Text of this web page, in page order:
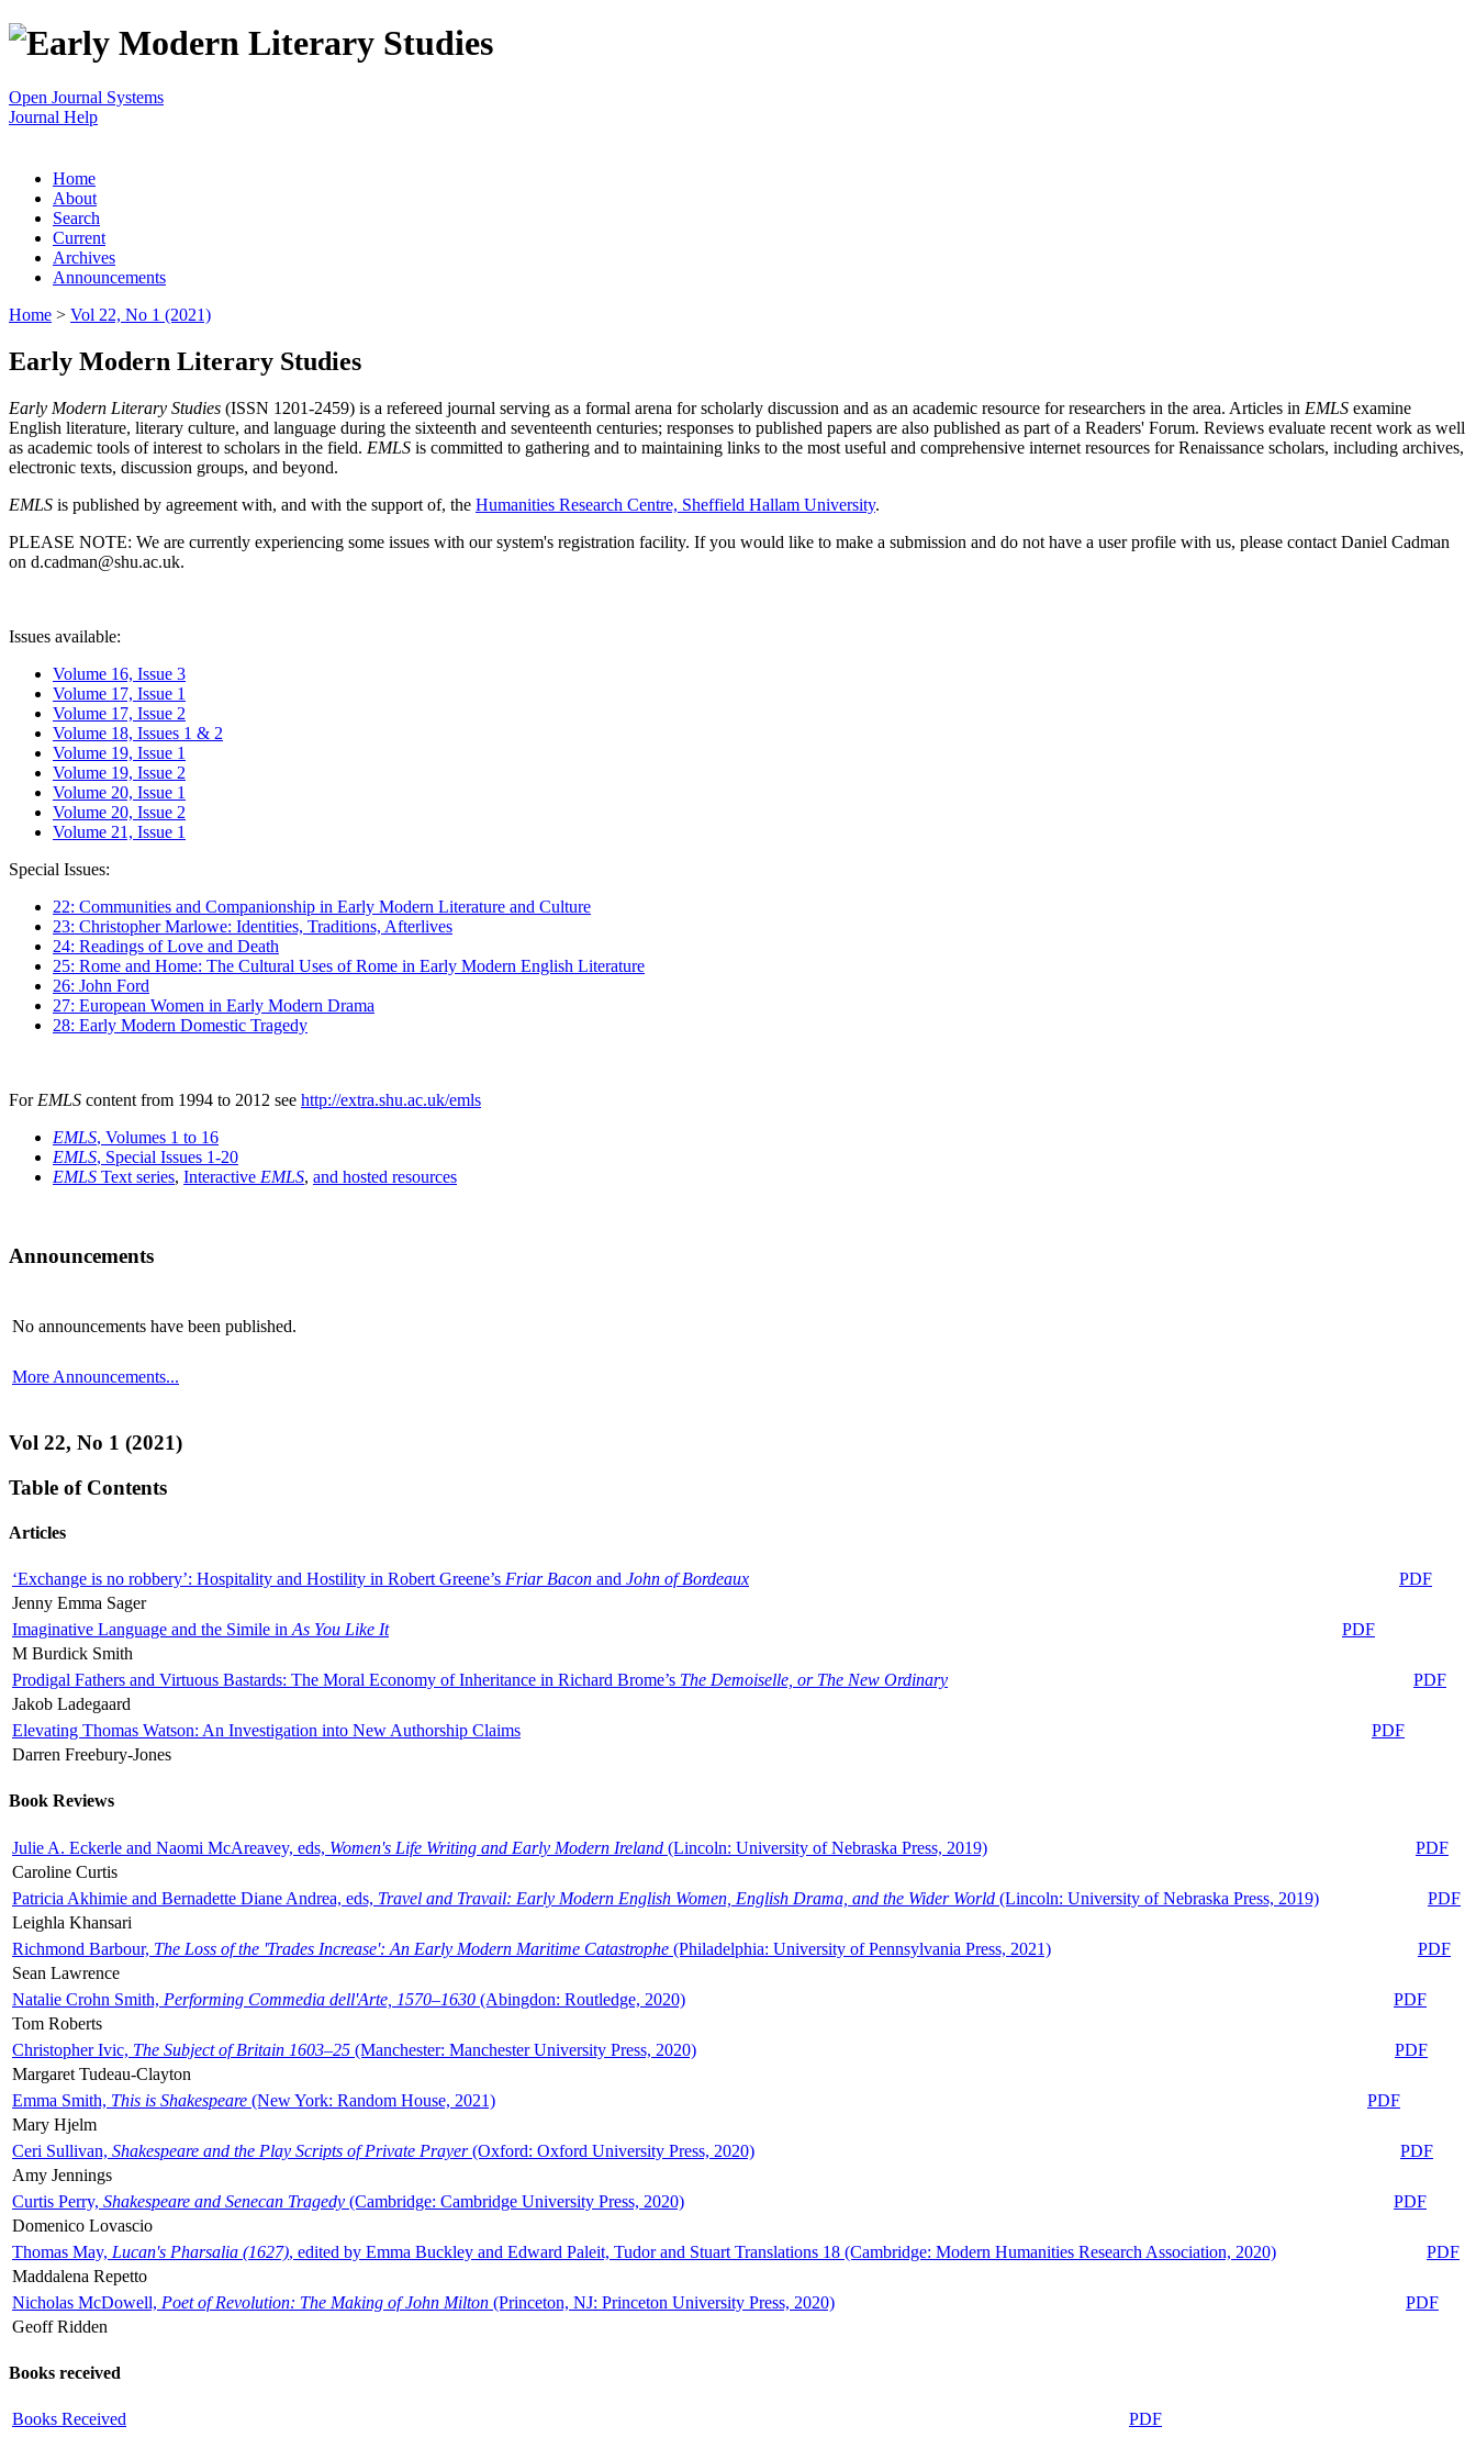
Open Journal Systems
Journal Help
Home
About
Search
Current
Archives
Announcements
Home > Vol 22, No 1 (2021)
Early Modern Literary Studies
Early Modern Literary Studies (ISSN 1201-2459) is a refereed journal serving as a formal arena for scholarly discussion and as an academic resource for researchers in the area. Articles in EMLS examine
English literature, literary culture, and language during the sixteenth and seventeenth centuries; responses to published papers are also published as part of a Readers' Forum. Reviews evaluate recent work as well
as academic tools of interest to scholars in the field. EMLS is committed to gathering and to maintaining links to the most useful and comprehensive internet resources for Renaissance scholars, including archives,
electronic texts, discussion groups, and beyond.
EMLS is published by agreement with, and with the support of, the Humanities Research Centre, Sheffield Hallam University.
PLEASE NOTE: We are currently experiencing some issues with our system's registration facility. If you would like to make a submission and do not have a user profile with us, please contact Daniel Cadman
on d.cadman@shu.ac.uk.
Issues available:
Volume 16, Issue 3
Volume 17, Issue 1
Volume 17, Issue 2
Volume 18, Issues 1 & 2
Volume 19, Issue 1
Volume 19, Issue 2
Volume 20, Issue 1
Volume 20, Issue 2
Volume 21, Issue 1
Special Issues:
22: Communities and Companionship in Early Modern Literature and Culture
23: Christopher Marlowe: Identities, Traditions, Afterlives
24: Readings of Love and Death
25: Rome and Home: The Cultural Uses of Rome in Early Modern English Literature
26: John Ford
27: European Women in Early Modern Drama
28: Early Modern Domestic Tragedy
For EMLS content from 1994 to 2012 see http://extra.shu.ac.uk/emls
EMLS, Volumes 1 to 16
EMLS, Special Issues 1-20
EMLS Text series, Interactive EMLS, and hosted resources
Announcements
No announcements have been published.
More Announcements...
Vol 22, No 1 (2021)
Table of Contents
Articles
‘Exchange is no robbery’: Hospitality and Hostility in Robert Greene’s Friar Bacon and John of Bordeaux
PDF
Jenny Emma Sager
Imaginative Language and the Simile in As You Like It
PDF
M Burdick Smith
Prodigal Fathers and Virtuous Bastards: The Moral Economy of Inheritance in Richard Brome’s The Demoiselle, or The New Ordinary
PDF
Jakob Ladegaard
Elevating Thomas Watson: An Investigation into New Authorship Claims
PDF
Darren Freebury-Jones
Book Reviews
Julie A. Eckerle and Naomi McAreavey, eds, Women's Life Writing and Early Modern Ireland (Lincoln: University of Nebraska Press, 2019)
PDF
Caroline Curtis
Patricia Akhimie and Bernadette Diane Andrea, eds, Travel and Travail: Early Modern English Women, English Drama, and the Wider World (Lincoln: University of Nebraska Press, 2019)
PDF
Leighla Khansari
Richmond Barbour, The Loss of the 'Trades Increase': An Early Modern Maritime Catastrophe (Philadelphia: University of Pennsylvania Press, 2021)
PDF
Sean Lawrence
Natalie Crohn Smith, Performing Commedia dell'Arte, 1570–1630 (Abingdon: Routledge, 2020)
PDF
Tom Roberts
Christopher Ivic, The Subject of Britain 1603–25 (Manchester: Manchester University Press, 2020)
PDF
Margaret Tudeau-Clayton
Emma Smith, This is Shakespeare (New York: Random House, 2021)
PDF
Mary Hjelm
Ceri Sullivan, Shakespeare and the Play Scripts of Private Prayer(Oxford: Oxford University Press, 2020)
PDF
Amy Jennings
Curtis Perry, Shakespeare and Senecan Tragedy (Cambridge: Cambridge University Press, 2020)
PDF
Domenico Lovascio
Thomas May, Lucan's Pharsalia (1627), edited by Emma Buckley and Edward Paleit, Tudor and Stuart Translations 18 (Cambridge: Modern Humanities Research Association, 2020)
PDF
Maddalena Repetto
Nicholas McDowell, Poet of Revolution: The Making of John Milton (Princeton, NJ: Princeton University Press, 2020)
PDF
Geoff Ridden
Books received
Books Received PDF